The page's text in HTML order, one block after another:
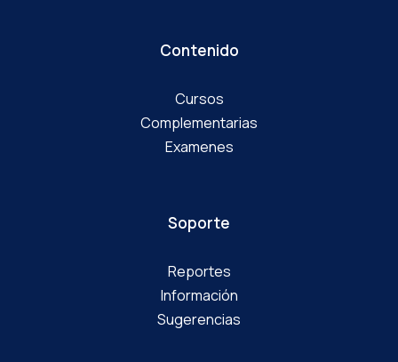
Contenido
Cursos
Complementarias
Examenes
Soporte
Reportes
Información
Sugerencias